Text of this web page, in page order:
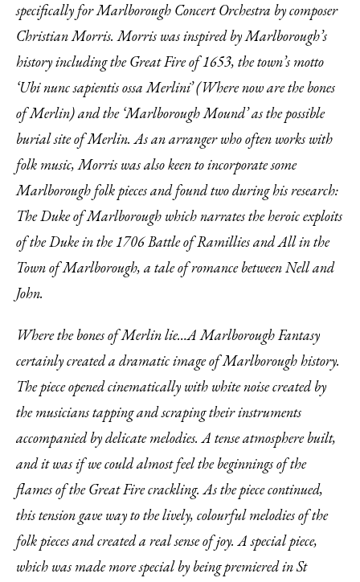
specifically for Marlborough Concert Orchestra by composer
Christian Morris. Morris was inspired by Marlborough’s
history including the Great Fire of 1653, the town’s motto
‘Ubi nunc sapientis ossa Merlini’ (Where now are the bones
of Merlin) and the ‘Marlborough Mound’ as the possible
burial site of Merlin. As an arranger who often works with
folk music, Morris was also keen to incorporate some
Marlborough folk pieces and found two during his research:
The Duke of Marlborough which narrates the heroic exploits
of the Duke in the 1706 Battle of Ramillies and All in the
Town of Marlborough, a tale of romance between Nell and
John.
Where the bones of Merlin lie…A Marlborough Fantasy
certainly created a dramatic image of Marlborough history.
The piece opened cinematically with white noise created by
the musicians tapping and scraping their instruments
accompanied by delicate melodies. A tense atmosphere built,
and it was if we could almost feel the beginnings of the
flames of the Great Fire crackling. As the piece continued,
this tension gave way to the lively, colourful melodies of the
folk pieces and created a real sense of joy. A special piece,
which was made more special by being premiered in St